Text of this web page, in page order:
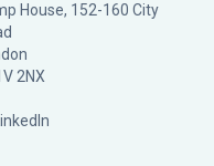
House, 152-160 City
2NX
LinkedIn